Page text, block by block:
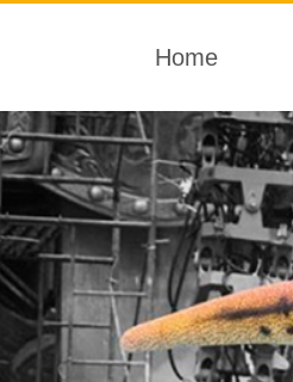
Home